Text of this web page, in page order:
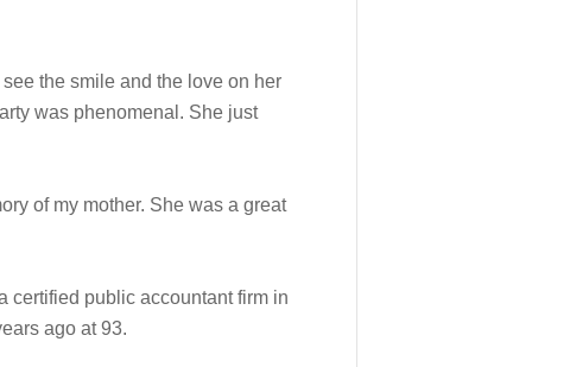
the smile and the love on her
was phenomenal. She just
of my mother. She was a great
certified public accountant firm in
ago at 93.